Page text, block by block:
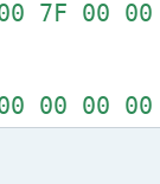
7F 00
00 00